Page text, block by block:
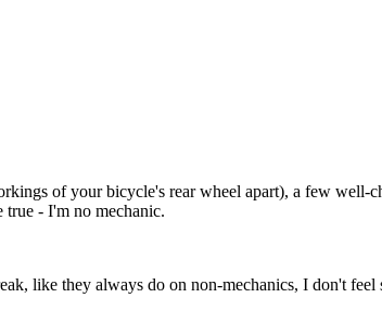
of your bicycle's rear wheel apart), a few well-
true - I'm no mechanic.
like they always do on non-mechanics, I don't feel